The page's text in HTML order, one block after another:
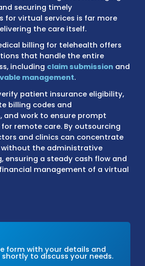
becomes a standard mode of
are finding that
and securing timely
for virtual services is far
delivering the care itself.
that handle the entire
includingclaim
management.
verify patient insurance
billing codes and
and work to ensure
for remote care. By
ensuring a steady cash
financial management of a